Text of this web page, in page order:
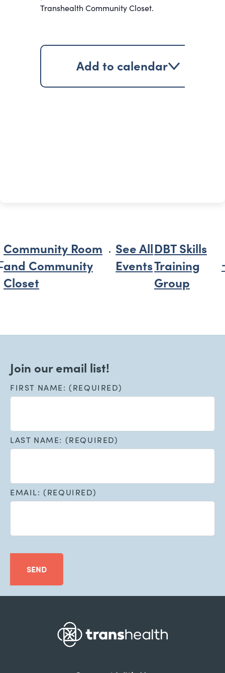
Transhealth Community Closet.
Add to calendar
Community Room
and Community
Closet
See All
Events
DBT Skills
Training
Group
Join our email list!
FIRST NAME: (REQUIRED)
LAST NAME: (REQUIRED)
EMAIL: (REQUIRED)
SEND